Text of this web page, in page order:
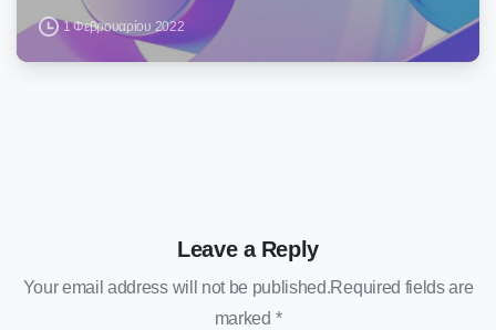
1 Φεβρουαρίου 2022
Leave a Reply
Your email address will not be published.Required fields are
marked *